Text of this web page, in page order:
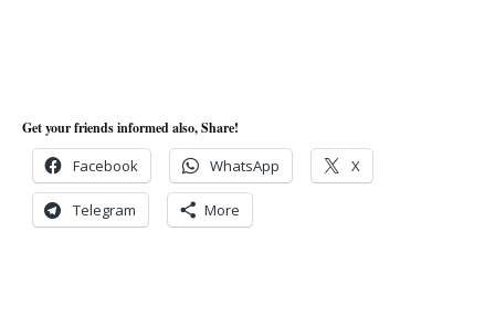
Get your friends informed also, Share!
Facebook WhatsApp X
Telegram More